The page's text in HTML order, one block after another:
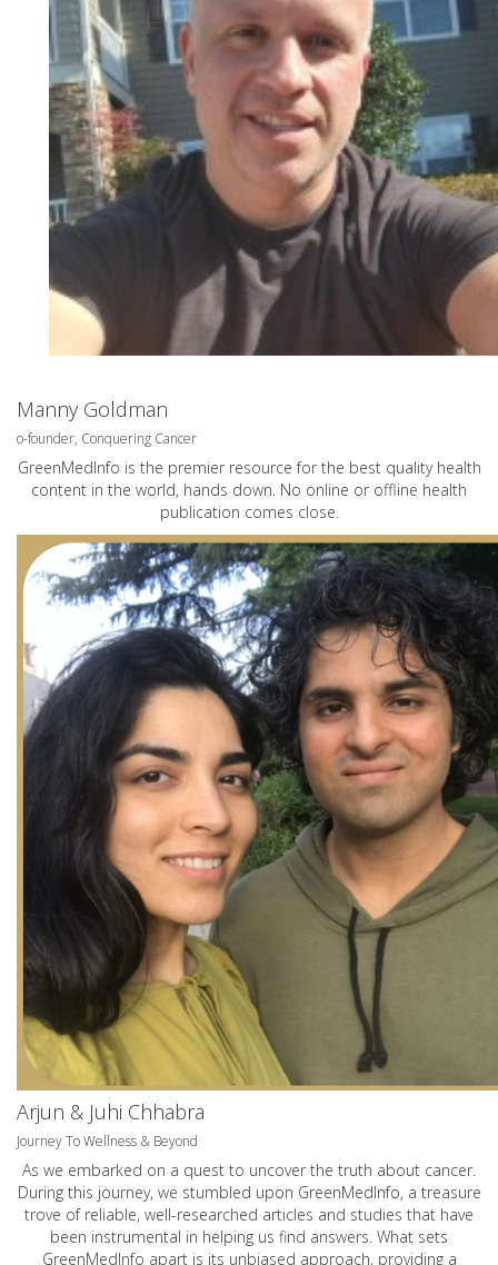
Manny Goldman
o-founder, Conquering Cancer
GreenMedInfo is the premier resource for the best quality health
content in the world, hands down. No online or offline health
publication comes close.
Arjun & Juhi Chhabra
Journey To Wellness & Beyond
As we embarked on a quest to uncover the truth about cancer.
During this journey, we stumbled upon GreenMedInfo, a treasure
trove of reliable, well-researched articles and studies that have
been instrumental in helping us find answers. What sets
GreenMedInfo apart is its unbiased approach, providing a